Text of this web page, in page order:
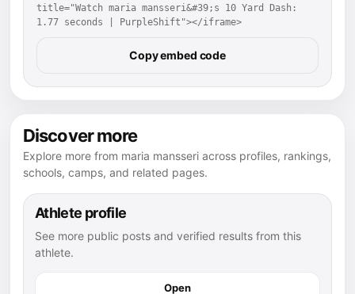
title="Watch maria mansseri&#39;s 10 Yard Dash:
1.77 seconds | PurpleShift"></iframe>
Copy embed code
Discover more
Explore more from maria mansseri across profiles, rankings,
schools, camps, and related pages.
Athlete profile
See more public posts and verified results from this
athlete.
Open